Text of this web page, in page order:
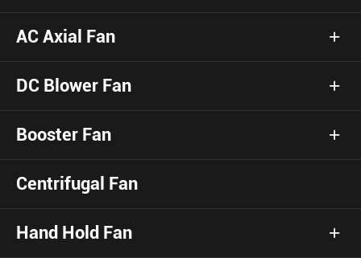
AC Axial Fan
DC Blower Fan
Booster Fan
Centrifugal Fan
Hand Hold Fan